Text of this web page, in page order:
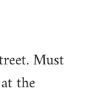
Must
the